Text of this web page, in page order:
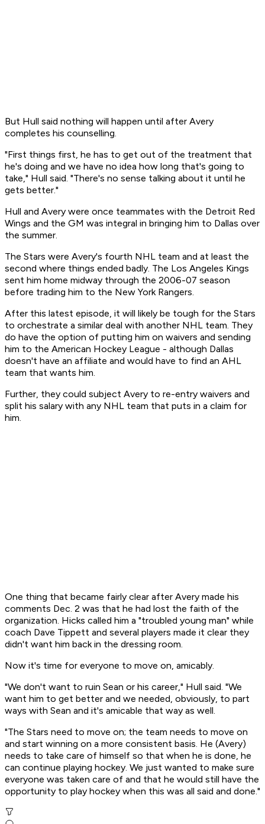
But Hull said nothing will happen until after Avery
completes his counselling.
"First things first, he has to get out of the treatment that
he's doing and we have no idea how long that's going to
take," Hull said. "There's no sense talking about it until he
gets better."
Hull and Avery were once teammates with the Detroit Red
Wings and the GM was integral in bringing him to Dallas over
the summer.
The Stars were Avery's fourth NHL team and at least the
second where things ended badly. The Los Angeles Kings
sent him home midway through the 2006-07 season
before trading him to the New York Rangers.
After this latest episode, it will likely be tough for the Stars
to orchestrate a similar deal with another NHL team. They
do have the option of putting him on waivers and sending
him to the American Hockey League - although Dallas
doesn't have an affiliate and would have to find an AHL
team that wants him.
Further, they could subject Avery to re-entry waivers and
split his salary with any NHL team that puts in a claim for
him.
One thing that became fairly clear after Avery made his
comments Dec. 2 was that he had lost the faith of the
organization. Hicks called him a "troubled young man" while
coach Dave Tippett and several players made it clear they
didn't want him back in the dressing room.
Now it's time for everyone to move on, amicably.
"We don't want to ruin Sean or his career," Hull said. "We
want him to get better and we needed, obviously, to part
ways with Sean and it's amicable that way as well.
"The Stars need to move on; the team needs to move on
and start winning on a more consistent basis. He (Avery)
needs to take care of himself so that when he is done, he
can continue playing hockey. We just wanted to make sure
everyone was taken care of and that he would still have the
opportunity to play hockey when this was all said and done."